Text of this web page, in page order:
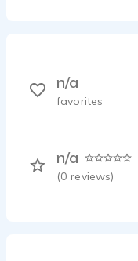
n/a
(0 reviews)
n/a
favorites